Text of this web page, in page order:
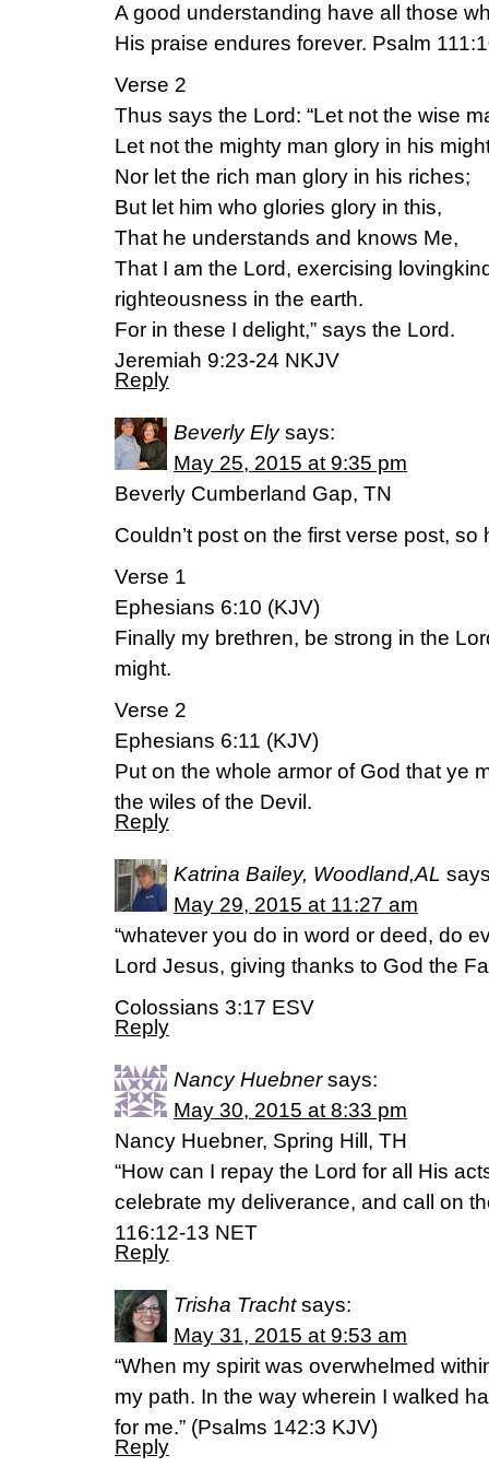
A good understanding have all those
His praise endures forever. Psalm
Verse 2
Thus says the Lord: “Let not the wise
Let not the mighty man glory in his
Nor let the rich man glory in his riches;
But let him who glories glory in this,
That he understands and knows Me,
That I am the Lord, exercising
righteousness in the earth.
For in these I delight,” says the Lord.
Jeremiah 9:23-24 NKJV
Reply
Beverly Ely says:
May 25, 2015 at 9:35 pm
Beverly Cumberland Gap, TN
Couldn’t post on the first verse post,
Verse 1
Ephesians 6:10 (KJV)
Finally my brethren, be strong in the
might.
Verse 2
Ephesians 6:11 (KJV)
Put on the whole armor of God that ye
the wiles of the Devil.
Reply
Katrina Bailey, Woodland,AL
May 29, 2015 at 11:27 am
“whatever you do in word or deed, do
Lord Jesus, giving thanks to God the
Colossians 3:17 ESV
Reply
Nancy Huebner says:
May 30, 2015 at 8:33 pm
Nancy Huebner, Spring Hill, TH
“How can I repay the Lord for all His
celebrate my deliverance, and call on
116:12-13 NET
Reply
Trisha Tracht says:
May 31, 2015 at 9:53 am
“When my spirit was overwhelmed
my path. In the way wherein I walked
for me.” (‭Psalms‬ ‭142‬:‭3‬ KJV)
Reply